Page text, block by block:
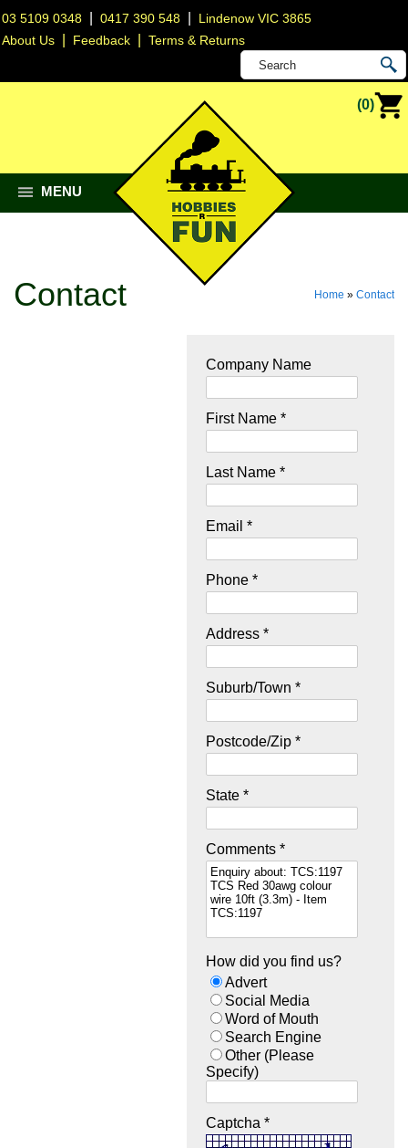
03 5109 0348 |0417 390 548
Lindenow VIC 3865
About Us
Feedback |Terms & Returns
(0)
MENU
Home » Contact
Contact
Company Name
First Name *
Last Name *
Email *
Phone *
Address *
Suburb/Town *
Postcode/Zip *
State *
Comments *
How did you find us?
Advert
Social Media
Word of Mouth
Search Engine
Other (Please
Specify)
Captcha *